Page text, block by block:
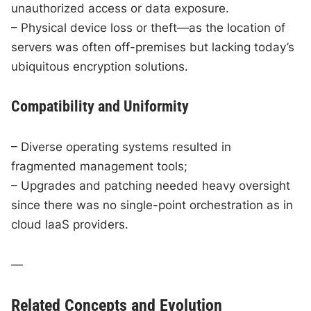
unauthorized access or data exposure.
– Physical device loss or theft—as the location of
servers was often off-premises but lacking today’s
ubiquitous encryption solutions.
Compatibility and Uniformity
– Diverse operating systems resulted in
fragmented management tools;
– Upgrades and patching needed heavy oversight
since there was no single-point orchestration as in
cloud IaaS providers.
—
Related Concepts and Evolution